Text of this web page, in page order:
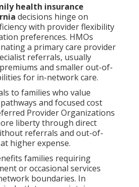
health insurance
decisions hinge on
with provider flexibility
preferences. HMOs
a primary care provider
referrals, usually
and smaller out-of-
for in-network care.
to families who value
and focused cost
Provider Organizations
liberty through direct
referrals and out-of-
higher expense.
families requiring
or occasional services
boundaries. In